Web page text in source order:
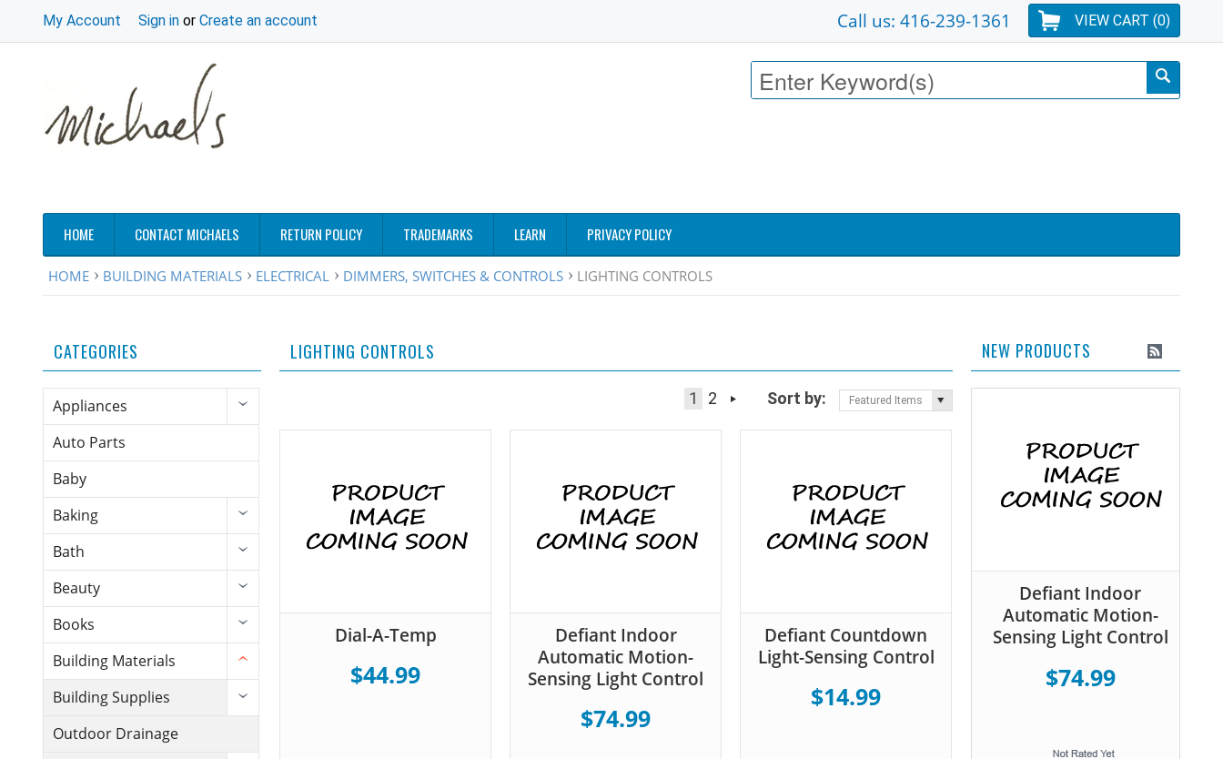
My Account Sign in or Create an account VIEW CART (0)
Call us: 416-239-1361
HOME CONTACT MICHAELS RETURN POLICY TRADEMARKS LEARN PRIVACY POLICY
HOME BUILDING MATERIALS ELECTRICAL DIMMERS, SWITCHES & CONTROLS LIGHTING CONTROLS
CATEGORIES
Appliances
Auto Parts
Baby
Baking
Bath
Beauty
Books
Building Materials
Building Supplies
Outdoor Drainage
LIGHTING CONTROLS
1 2 Sort by: Featured Items
Dial-A-Temp
$44.99
Defiant Indoor
Automatic Motion-
Sensing Light Control
$74.99
Defiant Countdown
Light-Sensing Control
$14.99
NEW PRODUCTS
Defiant Indoor
Automatic Motion-
Sensing Light Control
$74.99